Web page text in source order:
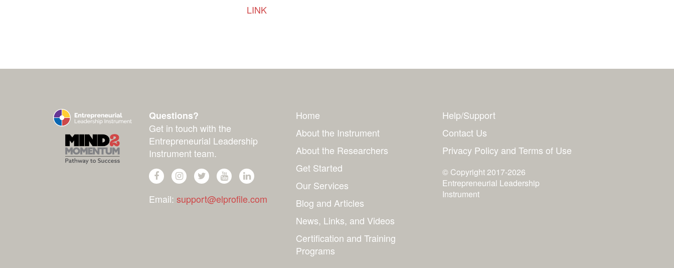
LINK
Questions?
Get in touch with the
Entrepreneurial Leadership
Instrument team.
Email: support@elprofile.com
Home
About the Instrument
About the Researchers
Get Started
Our Services
Blog and Articles
News, Links, and Videos
Certification and Training
Programs
Help/Support
Contact Us
Privacy Policy and Terms of Use
© Copyright 2017-2026
Entrepreneurial Leadership
Instrument